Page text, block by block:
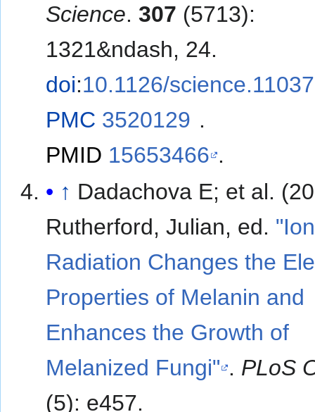
Science.307 (5713):
1321&ndash, 24.
doi:10.1126/
PMC 3520129 .
PMID 15653466 .
↑ Dadachova E; et al. (2007).
Rutherford, Julian, ed.
Radiation Changes the
Properties of Melanin and
Enhances the Growth of
Melanized Fungi" . PLoS
(5): e457.